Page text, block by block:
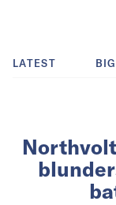
LATEST